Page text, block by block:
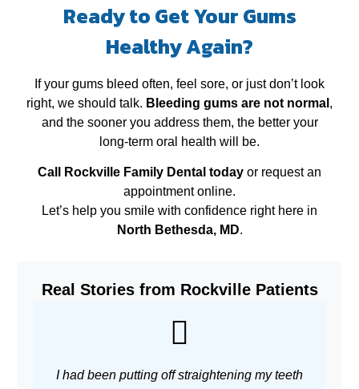
Ready to Get Your Gums
Healthy Again?
If your gums bleed often, feel sore, or just don’t look
right, we should talk. Bleeding gums are not normal ,
and the sooner you address them, the better your
long‑term oral health will be.
Call Rockville Family Dental today or request an
appointment online.
Let’s help you smile with confidence right here in
North Bethesda, MD.
Real Stories from Rockville Patients
I had been putting off straightening my teeth